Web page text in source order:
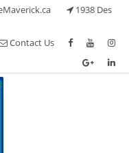
1938 Des
Contact Us